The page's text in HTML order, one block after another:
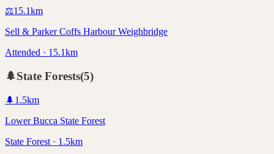
⚖️15.1km
Sell & Parker Coffs Harbour Weighbridge
Attended · 15.1km
🌲State Forests(5)
🌲 1.5km
Lower Bucca State Forest
State Forest · 1.5km